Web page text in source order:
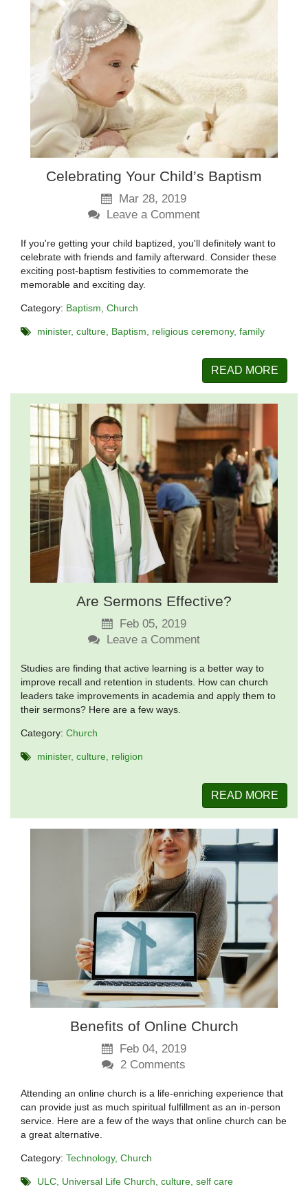
Celebrating Your Child’s Baptism
Mar 28, 2019
Leave a Comment
If you're getting your child baptized, you'll definitely want to
celebrate with friends and family afterward. Consider these
exciting post-baptism festivities to commemorate the
memorable and exciting day.
Category: Baptism Church
minister culture Baptism religious ceremony family
READ MORE
Are Sermons Effective?
Feb 05, 2019
Leave a Comment
Studies are finding that active learning is a better way to
improve recall and retention in students. How can church
leaders take improvements in academia and apply them to
their sermons? Here are a few ways.
Category: Church
minister culture religion
READ MORE
Benefits of Online Church
Feb 04, 2019
2 Comments
Attending an online church is a life-enriching experience that
can provide just as much spiritual fulfillment as an in-person
service. Here are a few of the ways that online church can be
a great alternative.
Category: Technology Church
ULC Universal Life Church culture self care